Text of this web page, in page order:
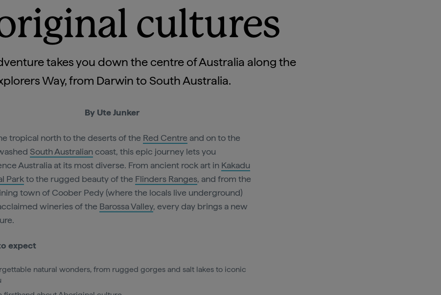
cultures
takes you down the centre of Australia along the
Way, from Darwin to South Australia.
By Ute Junker
tropical north to the deserts of the Red Centre and on to the
South Australiancoast, this epic journey lets you
Australia at its most diverse. From ancient rock art in Kakadu
Parkto the rugged beauty of the Flinders Ranges, and from the
town of Coober Pedy (where the locals live underground)
wineries of the Barossa Valley, every day brings a new
expect
natural wonders, from rugged gorges and salt lakes to iconic